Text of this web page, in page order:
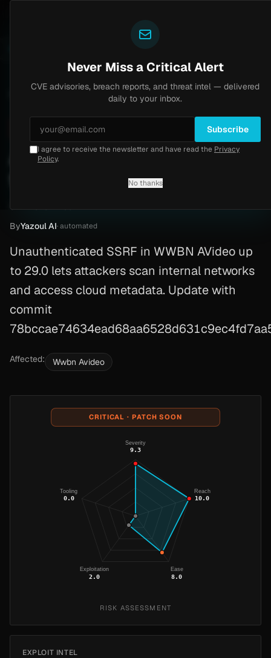
CVE-2026-41064
Critical9.3 Wednesday, April 22, 2026
AVideo SSRF via incomplete
fix (CVE-2026-41064)
CVE-2026-41064
ByYazoul AI· automated
Unauthenticated SSRF in WWBN AVideo up
to 29.0 lets attackers scan internal networks
and access cloud metadata. Update with
commit
Affected: Wwbn Avideo
CRITICAL · PATCH SOON
Severity
9.3
Reach
10.0
Ease
8.0
Exploitation
2.0
Tooling
0.0
RISK ASSESSMENT
EXPLOIT INTEL
Never Miss a Critical Alert
CVE advisories, breach reports, and threat intel — delivered
daily to your inbox.
Subscribe
I agree to receive the newsletter and have read the Privacy
Policy.
No thanks